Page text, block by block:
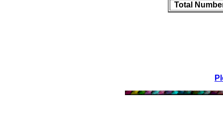
Total